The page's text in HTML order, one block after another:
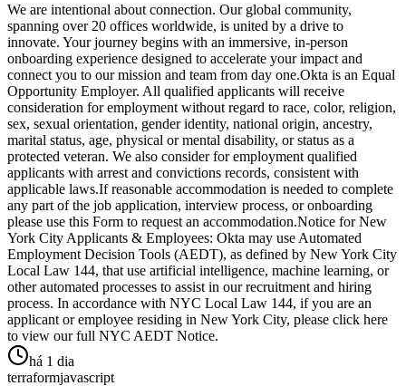
We are intentional about connection. Our global community,
spanning over 20 offices worldwide, is united by a drive to
innovate. Your journey begins with an immersive, in-person
onboarding experience designed to accelerate your impact and
connect you to our mission and team from day one.Okta is an Equal
Opportunity Employer. All qualified applicants will receive
consideration for employment without regard to race, color, religion,
sex, sexual orientation, gender identity, national origin, ancestry,
marital status, age, physical or mental disability, or status as a
protected veteran. We also consider for employment qualified
applicants with arrest and convictions records, consistent with
applicable laws.If reasonable accommodation is needed to complete
any part of the job application, interview process, or onboarding
please use this Form to request an accommodation.Notice for New
York City Applicants & Employees: Okta may use Automated
Employment Decision Tools (AEDT), as defined by New York City
Local Law 144, that use artificial intelligence, machine learning, or
other automated processes to assist in our recruitment and hiring
process. In accordance with NYC Local Law 144, if you are an
applicant or employee residing in New York City, please click here
to view our full NYC AEDT Notice.
há 1 dia
terraformjavascript